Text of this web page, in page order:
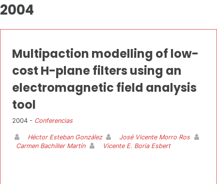
2004
Multipaction modelling of low-
cost H-plane filters using an
electromagnetic field analysis
tool
2004 - Conferencias
Héctor Esteban González
José Vicente Morro Ros
Carmen Bachiller Martín
Vicente E. Boria Esbert